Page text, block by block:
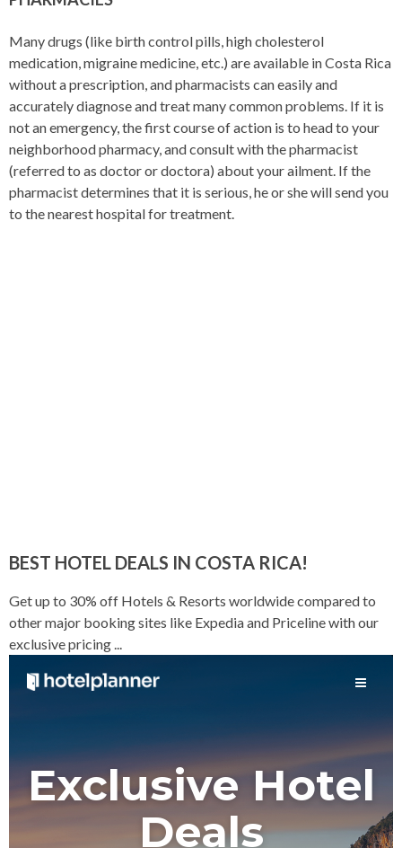
Many drugs (like birth control pills, high cholesterol
medication, migraine medicine, etc.) are available in Costa Rica
without a prescription, and pharmacists can easily and
accurately diagnose and treat many common problems. If it is
not an emergency, the first course of action is to head to your
neighborhood pharmacy, and consult with the pharmacist
(referred to as doctor or doctora) about your ailment. If the
pharmacist determines that it is serious, he or she will send you
to the nearest hospital for treatment.
BEST HOTEL DEALS IN COSTA RICA!
Get up to 30% off Hotels & Resorts worldwide compared to
other major booking sites like Expedia and Priceline with our
exclusive pricing ...